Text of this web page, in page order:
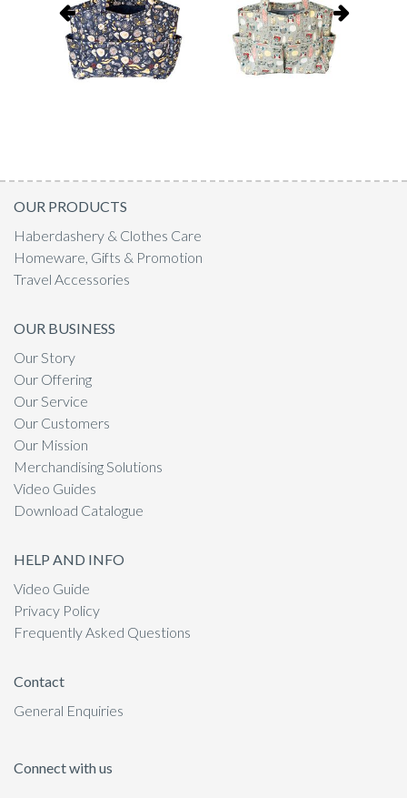
OUR PRODUCTS
Haberdashery & Clothes Care
Homeware, Gifts & Promotion
Travel Accessories
OUR BUSINESS
Our Story
Our Offering
Our Service
Our Customers
Our Mission
Merchandising Solutions
Video Guides
Download Catalogue
HELP AND INFO
Video Guide
Privacy Policy
Frequently Asked Questions
Contact
General Enquiries
Connect with us